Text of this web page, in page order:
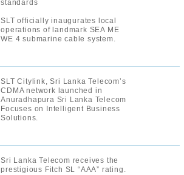
standards
SLT officially inaugurates local
operations of landmark SEA ME
WE 4 submarine cable system.
SLT Citylink, Sri Lanka Telecom’s
CDMA network launched in
Anuradhapura Sri Lanka Telecom
Focuses on Intelligent Business
Solutions.
Sri Lanka Telecom receives the
prestigious Fitch SL “AAA” rating.